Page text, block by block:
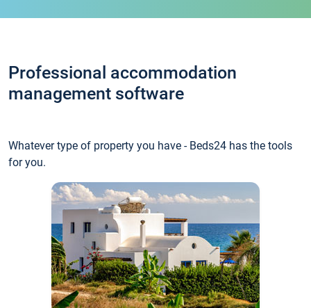
Professional accommodation
management software
Whatever type of property you have - Beds24 has the tools
for you.